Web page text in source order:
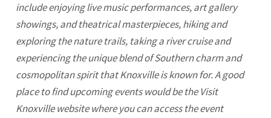
include enjoying live music performances, art gallery
showings, and theatrical masterpieces, hiking and
exploring the nature trails, taking a river cruise and
experiencing the unique blend of Southern charm and
cosmopolitan spirit that Knoxville is known for. A good
place to find upcoming events would be the Visit
Knoxvillewebsite where you can access the event